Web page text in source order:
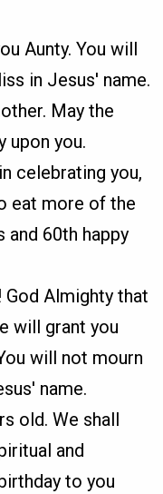
Aunty. You will
in Jesus' name.
May the
upon you.
celebrating you,
eat more of the
and 60th happy
God Almighty that
will grant you
will not mourn
name.
old. We shall
and
to you